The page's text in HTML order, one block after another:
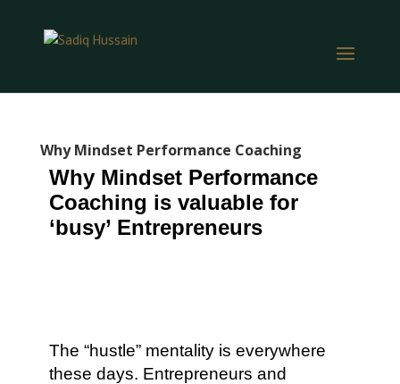
Why Mindset Performance Coaching
Why Mindset Performance
Coaching is valuable for
‘busy’ Entrepreneurs
The “hustle” mentality is everywhere
these days. Entrepreneurs and